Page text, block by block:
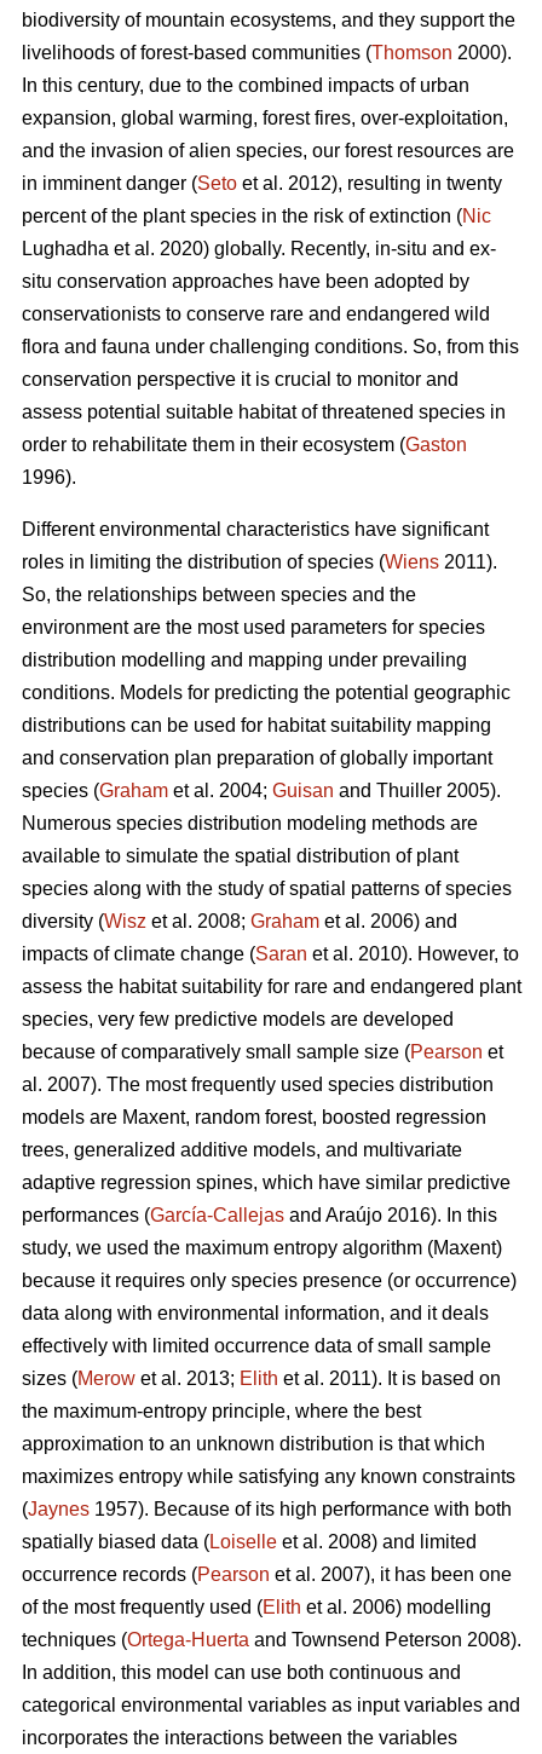
biodiversity of mountain ecosystems, and they support the
livelihoods of forest-based communities (Thomson 2000).
In this century, due to the combined impacts of urban
expansion, global warming, forest fires, over-exploitation,
and the invasion of alien species, our forest resources are
in imminent danger (Seto et al. 2012), resulting in twenty
percent of the plant species in the risk of extinction (Nic
Lughadha et al. 2020) globally. Recently, in-situ and ex-
situ conservation approaches have been adopted by
conservationists to conserve rare and endangered wild
flora and fauna under challenging conditions. So, from this
conservation perspective it is crucial to monitor and
assess potential suitable habitat of threatened species in
order to rehabilitate them in their ecosystem (Gaston
1996).
Different environmental characteristics have significant
roles in limiting the distribution of species (Wiens 2011).
So, the relationships between species and the
environment are the most used parameters for species
distribution modelling and mapping under prevailing
conditions. Models for predicting the potential geographic
distributions can be used for habitat suitability mapping
and conservation plan preparation of globally important
species (Graham et al. 2004; Guisan and Thuiller 2005).
Numerous species distribution modeling methods are
available to simulate the spatial distribution of plant
species along with the study of spatial patterns of species
diversity (Wisz et al. 2008; Graham et al. 2006) and
impacts of climate change (Saran et al. 2010). However, to
assess the habitat suitability for rare and endangered plant
species, very few predictive models are developed
because of comparatively small sample size (Pearson et
al. 2007). The most frequently used species distribution
models are Maxent, random forest, boosted regression
trees, generalized additive models, and multivariate
adaptive regression spines, which have similar predictive
performances (García-Callejas and Araújo 2016). In this
study, we used the maximum entropy algorithm (Maxent)
because it requires only species presence (or occurrence)
data along with environmental information, and it deals
effectively with limited occurrence data of small sample
sizes (Merow et al. 2013; Elith et al. 2011). It is based on
the maximum-entropy principle, where the best
approximation to an unknown distribution is that which
maximizes entropy while satisfying any known constraints
(Jaynes 1957). Because of its high performance with both
spatially biased data (Loiselle et al. 2008) and limited
occurrence records (Pearson et al. 2007), it has been one
of the most frequently used (Elith et al. 2006) modelling
techniques (Ortega-Huerta and Townsend Peterson 2008).
In addition, this model can use both continuous and
categorical environmental variables as input variables and
incorporates the interactions between the variables